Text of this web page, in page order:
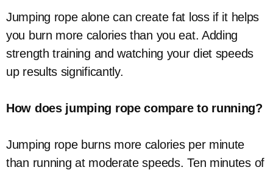
Jumping rope alone can create fat loss if it helps
you burn more calories than you eat. Adding
strength training and watching your diet speeds
up results significantly.
How does jumping rope compare to running?
Jumping rope burns more calories per minute
than running at moderate speeds. Ten minutes of